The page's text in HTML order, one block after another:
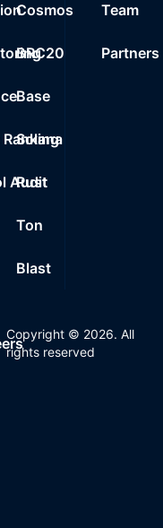
Audit
Cosmos
BRC20
Base
Solana
Rust
Ton
Blast
Team
Partners
Copyright © 2026. All
rights reserved